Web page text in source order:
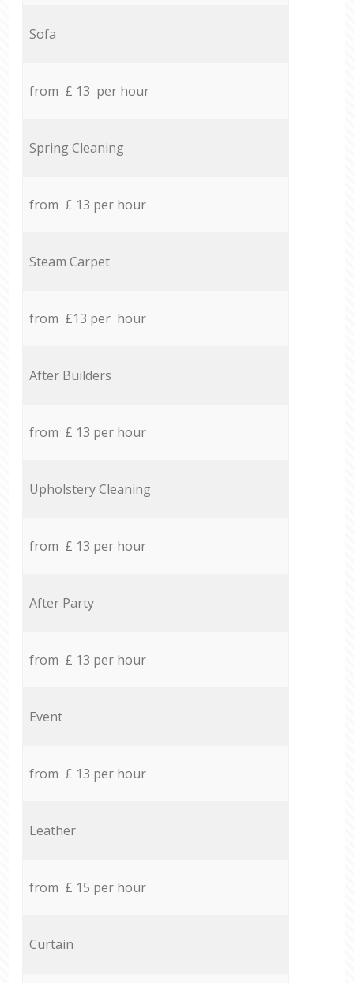
Sofa
from £ 13 per hour
Spring Cleaning
from £ 13 per hour
Steam Carpet
from £13 per hour
After Builders
from £ 13 per hour
Upholstery Cleaning
from £ 13 per hour
After Party
from £ 13 per hour
Event
from £ 13 per hour
Leather
from £ 15 per hour
Curtain